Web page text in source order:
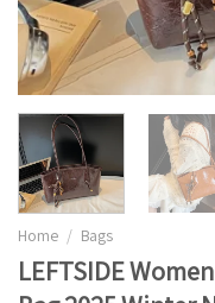
Home / Bags
LEFTSIDE